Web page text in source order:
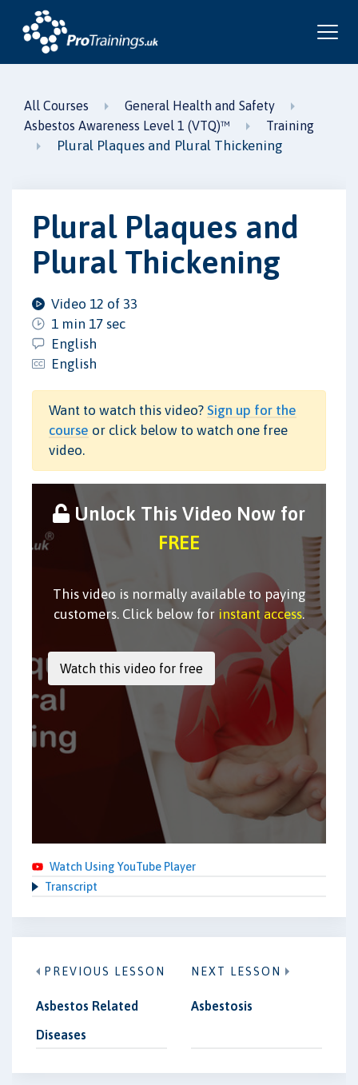
All Courses
General Health and Safety
Asbestos Awareness Level 1 (VTQ)™
Training
Plural Plaques and Plural Thickening
Plural Plaques and
Plural Thickening
Video 12 of 33
1 min 17 sec
English
English
Want to watch this video? Sign up for the
course or click below to watch one free
video.
Unlock This Video Now for
FREE
This video is normally available to paying
customers. Click below for instant access.
Watch Using YouTube Player
Transcript
PREVIOUS LESSON
Asbestos Related
Diseases
NEXT LESSON
Asbestosis